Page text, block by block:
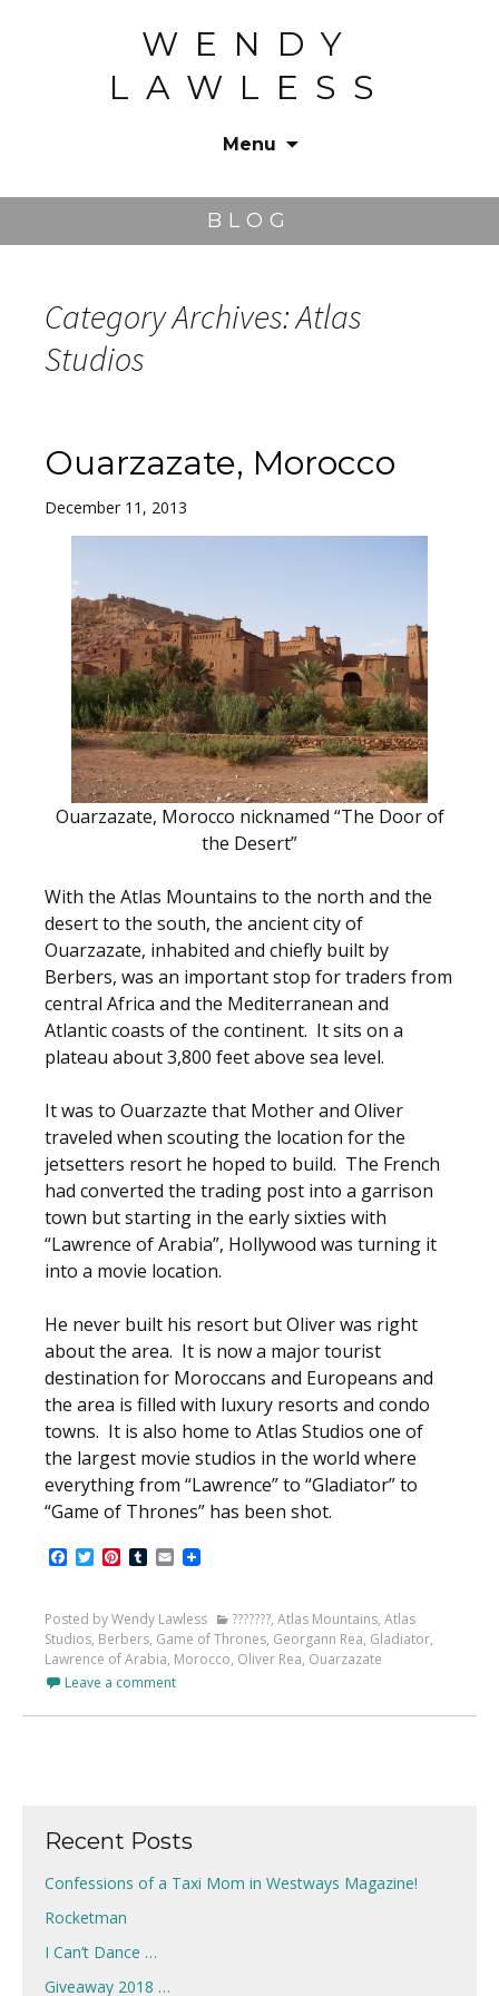
WENDY
LAWLESS
Menu
BLOG
Category Archives: Atlas
Studios
Ouarzazate, Morocco
December 11, 2013
Ouarzazate, Morocco nicknamed “The Door of
the Desert”
With the Atlas Mountains to the north and the
desert to the south, the ancient city of
Ouarzazate, inhabited and chiefly built by
Berbers, was an important stop for traders from
central Africa and the Mediterranean and
Atlantic coasts of the continent. It sits on a
plateau about 3,800 feet above sea level.
It was to Ouarzazte that Mother and Oliver
traveled when scouting the location for the
jetsetters resort he hoped to build. The French
had converted the trading post into a garrison
town but starting in the early sixties with
“Lawrence of Arabia”, Hollywood was turning it
into a movie location.
He never built his resort but Oliver was right
about the area. It is now a major tourist
destination for Moroccans and Europeans and
the area is filled with luxury resorts and condo
towns. It is also home to Atlas Studios one of
the largest movie studios in the world where
everything from “Lawrence” to “Gladiator” to
“Game of Thrones” has been shot.
Facebook
TwitterPinterest
Tumblr
Email
Posted by Wendy Lawless ???????, Atlas Mountains, Atlas
Studios, Berbers, Game of Thrones, Georgann Rea, Gladiator,
Lawrence of Arabia, Morocco, Oliver Rea, Ouarzazate
Leave a comment
Recent Posts
Confessions of a Taxi Mom in Westways Magazine!
Rocketman
I Can’t Dance …
Giveaway 2018 …